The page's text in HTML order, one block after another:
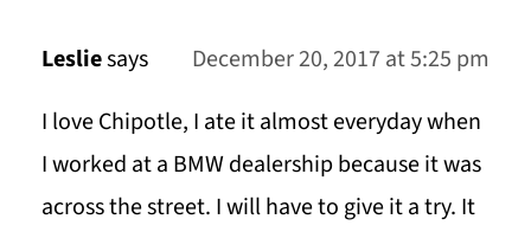
Lesliesays
December 20, 2017 at 5:25 pm
I love Chipotle, I ate it almost everyday when
I worked at a BMW dealership because it was
across the street. I will have to give it a try. It